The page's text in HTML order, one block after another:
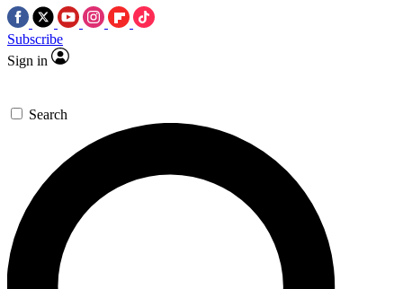
Subscribe
Sign in
Search